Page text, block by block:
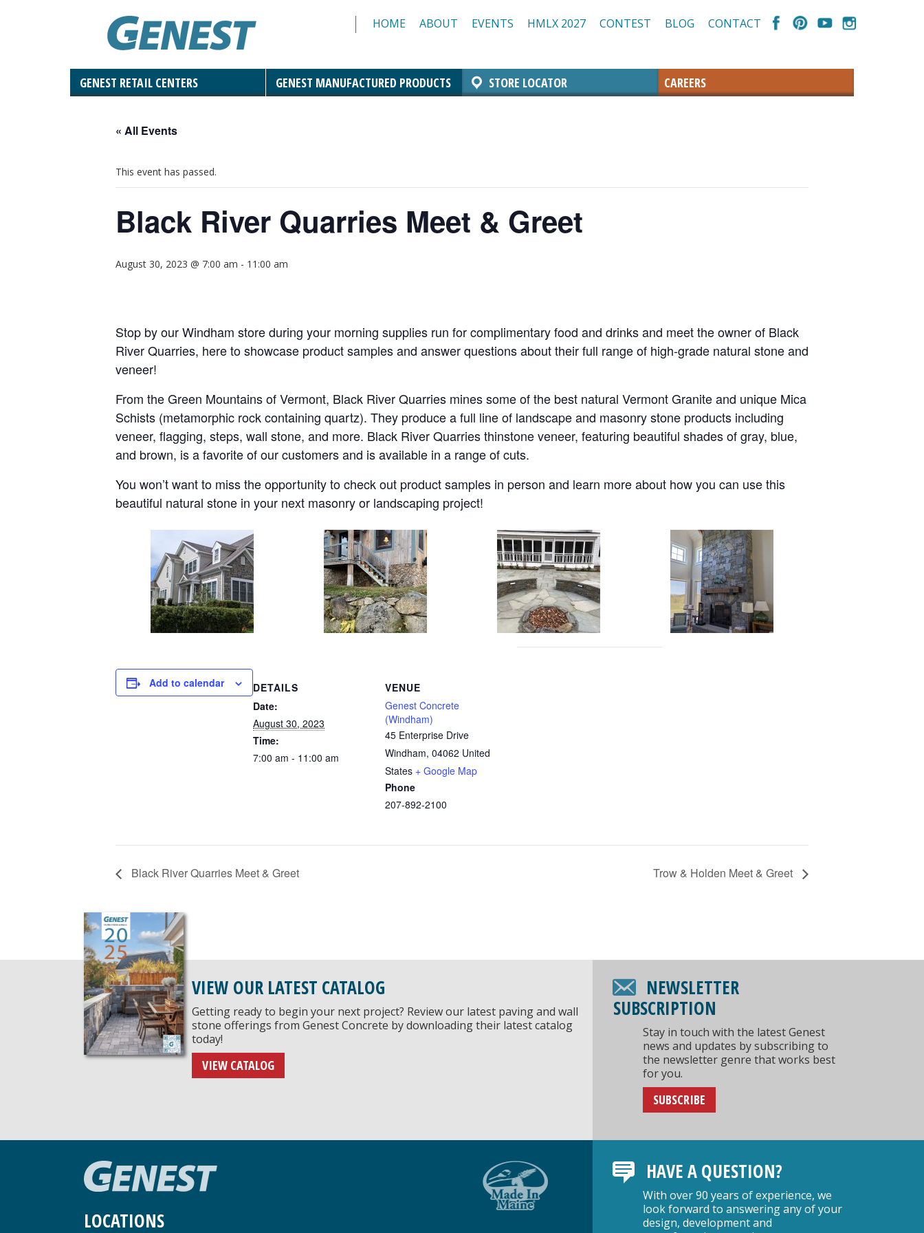
HOME ABOUT EVENTS HMLX 2027 CONTEST BLOG CONTACT
GENEST RETAIL CENTERS GENEST MANUFACTURED PRODUCTS STORE LOCATOR CAREERS
« All Events
This event has passed.
Black River Quarries Meet & Greet
August 30, 2023 @ 7:00 am - 11:00 am
Stop by our Windham store during your morning supplies run for complimentary food and drinks and meet the owner of Black
River Quarries, here to showcase product samples and answer questions about their full range of high-grade natural stone and
veneer!
From the Green Mountains of Vermont, Black River Quarries mines some of the best natural Vermont Granite and unique Mica
Schists (metamorphic rock containing quartz). They produce a full line of landscape and masonry stone products including
veneer, flagging, steps, wall stone, and more. Black River Quarries thinstone veneer, featuring beautiful shades of gray, blue,
and brown, is a favorite of our customers and is available in a range of cuts.
You won’t want to miss the opportunity to check out product samples in person and learn more about how you can use this
beautiful natural stone in your next masonry or landscaping project!
Add to calendar
DETAILS
Date:
August 30, 2023
Time:
7:00 am - 11:00 am
VENUE
Genest Concrete
(Windham)
45 Enterprise Drive
Windham, 04062 United
States + Google Map
Phone
207-892-2100
Black River Quarries Meet & Greet Trow & Holden Meet & Greet
VIEW OUR LATEST CATALOG
Getting ready to begin your next project? Review our latest paving and wall
stone offerings from Genest Concrete by downloading their latest catalog
today!
VIEW CATALOG
NEWSLETTER
SUBSCRIPTION
Stay in touch with the latest Genest
news and updates by subscribing to
the newsletter genre that works best
for you.
SUBSCRIBE
LOCATIONS
HAVE A QUESTION?
With over 90 years of experience, we
look forward to answering any of your
design, development and